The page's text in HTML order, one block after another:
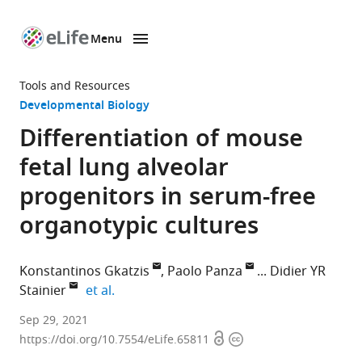
page
Menu
Tools and Resources
Developmental Biology
Differentiation of mouse
fetal lung alveolar
progenitors in serum-free
organotypic cultures
Konstantinos Gkatzis Paolo Panza
Didier YR
Stainier
et al.
Department
of
Sep 29, 2021
https://doi.org/10.7554/eLife.65811 OpenCopyright